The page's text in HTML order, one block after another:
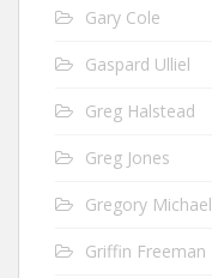
Gary Cole
Gaspard Ulliel
Greg Halstead
Greg Jones
Gregory Michael
Griffin Freeman